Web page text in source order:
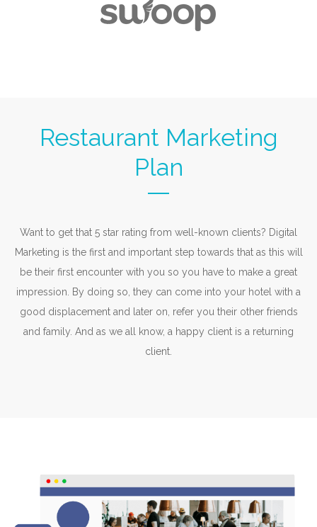
Restaurant Marketing
Plan
Want to get that 5 star rating from well-known clients? Digital
Marketing is the first and important step towards that as this will
be their first encounter with you so you have to make a great
impression. By doing so, they can come into your hotel with a
good displacement and later on, refer you their other friends
and family. And as we all know, a happy client is a returning
client.